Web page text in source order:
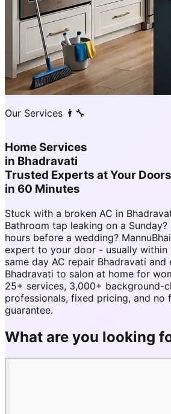
Our Services 👨‍🔧
Home Services
in Bhadravati
Trusted Experts at Your
in 60 Minutes
Stuck with a broken AC in
Bathroom tap leaking on a
hours before a wedding?
expert to your door - usually within
same day AC repair Bhadravati
Bhadravati to salon at home for
25+ services, 3,000+ background-
professionals, fixed pricing, and no
guarantee.
What are you looking